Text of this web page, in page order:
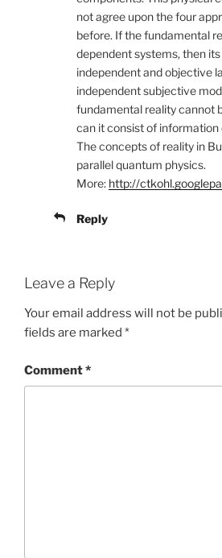
not agree upon the four
before. If the fundamental
dependent systems, then
independent and objective
independent subjective
fundamental reality cannot
can it consist of information
The concepts of reality in
parallel quantum physics.
More: http://
Reply
Leave a Reply
Your email address will not be
fields are marked *
Comment*